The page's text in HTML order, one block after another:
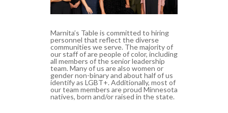
Marnita’s Table is committed to hiring
personnel that reflect the diverse
communities we serve. The majority of
our staff of are people of color, including
all members of the senior leadership
team. Many of us are also women or
gender non-binary and about half of us
identify as LGBT+. Additionally, most of
our team members are proud Minnesota
natives, born and/or raised in the state.